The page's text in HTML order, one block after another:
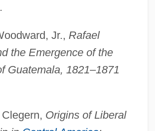
Jr., Rafael
the Emergence of the
Guatemala, 1821–1871
Origins of Liberal
Salsa Vocalist